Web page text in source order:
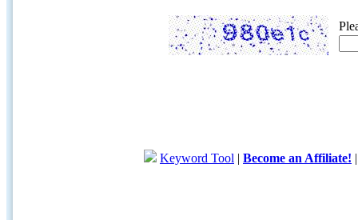
Keyword Tool | Become an Affiliate!